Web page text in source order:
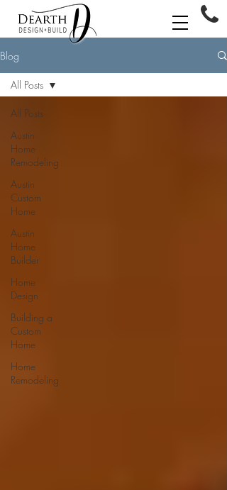
Blog
All Posts
Austin
Home
Remodeling
Austin
Custom
Home
Austin
Home
Builder
Home
Design
Building a
Custom
Home
Home
Remodeling
All Posts